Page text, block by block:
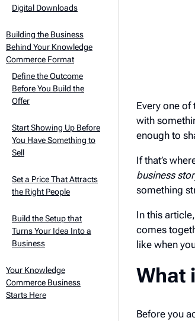
Digital Downloads
Building the Business
Behind Your Knowledge
Commerce Format
Define the Outcome
Before You Build the
Offer
Start Showing Up Before
You Have Something to
Sell
Set a Price That Attracts
the Right People
Build the Setup that
Turns Your Idea Into a
Business
Your Knowledge
Commerce Business
Starts Here
designers face.
Every one
with
enough to
If that’s
business
something
In this
comes
like when
What
Before you